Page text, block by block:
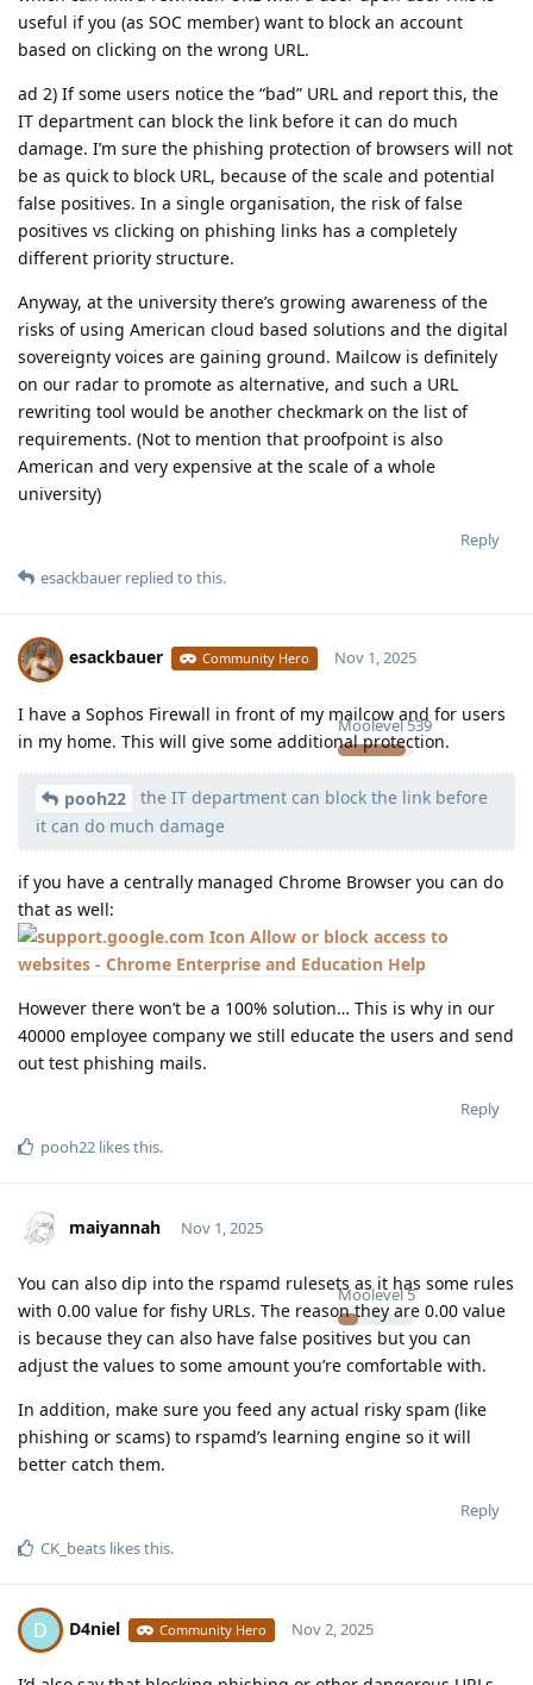
useful if you (as SOC member) want to block an account
based on clicking on the wrong URL.
ad 2) If some users notice the “bad” URL and report this, the
IT department can block the link before it can do much
damage. I’m sure the phishing protection of browsers will not
be as quick to block URL, because of the scale and potential
false positives. In a single organisation, the risk of false
positives vs clicking on phishing links has a completely
different priority structure.
Anyway, at the university there’s growing awareness of the
risks of using American cloud based solutions and the digital
sovereignty voices are gaining ground. Mailcow is definitely
on our radar to promote as alternative, and such a URL
rewriting tool would be another checkmark on the list of
requirements. (Not to mention that proofpoint is also
American and very expensive at the scale of a whole
university)
Reply
esackbauer replied to this.
esackbauer Community Hero
Moolevel 539
Nov 1, 2025
I have a Sophos Firewall in front of my mailcow and for users
in my home. This will give some additional protection.
pooh22
the IT department can block the link before
it can do much damage
if you have a centrally managed Chrome Browser you can do
that as well:
Allow or block access to
websites - Chrome Enterprise and Education Help
However there won’t be a 100% solution… This is why in our
40000 employee company we still educate the users and send
out test phishing mails.
Reply
pooh22 likes this.
maiyannah
Moolevel5
Nov 1, 2025
You can also dip into the rspamd rulesets as it has some rules
with 0.00 value for fishy URLs. The reason they are 0.00 value
is because they can also have false positives but you can
adjust the values to some amount you’re comfortable with.
In addition, make sure you feed any actual risky spam (like
phishing or scams) to rspamd’s learning engine so it will
better catch them.
Reply
CK_beats likes this.
D D4niel Community Hero Nov 2, 2025